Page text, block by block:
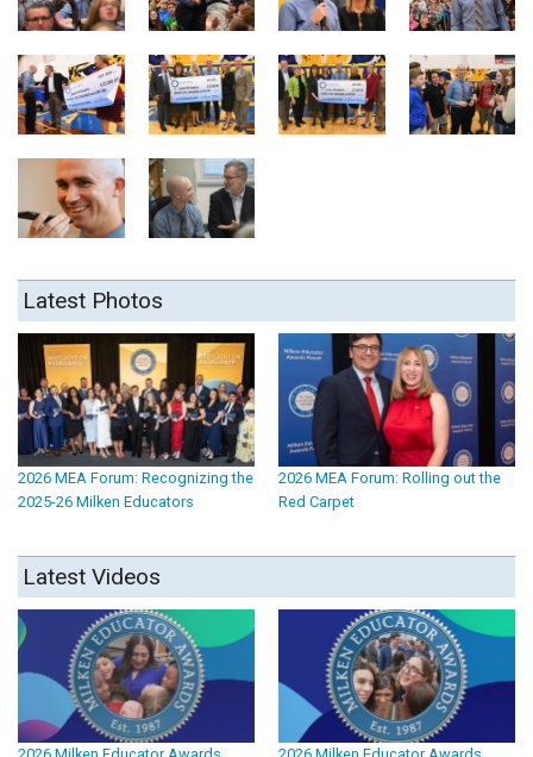
Latest Photos
2026 MEA Forum: Recognizing the
2025-26 Milken Educators
2026 MEA Forum: Rolling out the
Red Carpet
Latest Videos